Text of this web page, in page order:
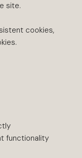
site.
cookies,
functionality